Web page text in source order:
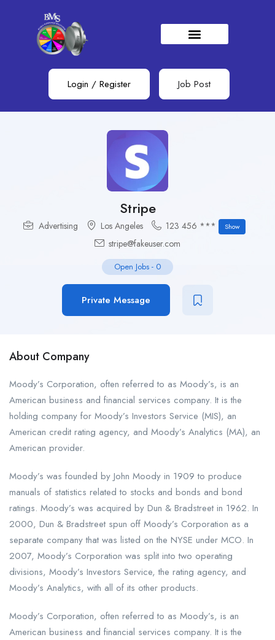
Login / Register Job Post
Stripe
Advertising Los Angeles 123 456 *** Show
stripe@fakeuser.com
Open Jobs - 0
Private Message
About Company
Moody’s Corporation, often referred to as Moody’s, is an
American business and financial services company. It is the
holding company for Moody’s Investors Service (MIS), an
American credit rating agency, and Moody’s Analytics (MA), an
American provider.
Moody’s was founded by John Moody in 1909 to produce
manuals of statistics related to stocks and bonds and bond
ratings. Moody’s was acquired by Dun & Bradstreet in 1962. In
2000, Dun & Bradstreet spun off Moody’s Corporation as a
separate company that was listed on the NYSE under MCO. In
2007, Moody’s Corporation was split into two operating
divisions, Moody’s Investors Service, the rating agency, and
Moody’s Analytics, with all of its other products.
Moody’s Corporation, often referred to as Moody’s, is an
American business and financial services company. It is the